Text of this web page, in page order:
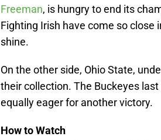
Freeman, is hungry to end its
Fighting Irish have come so
shine.
On the other side, Ohio State,
their collection. The Buckeyes
equally eager for another victory.
How to Watch